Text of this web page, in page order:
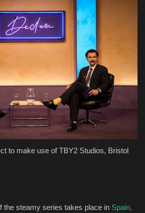
to make use of TBY2 Studios, Bristol
the steamy series takes place in Spain,